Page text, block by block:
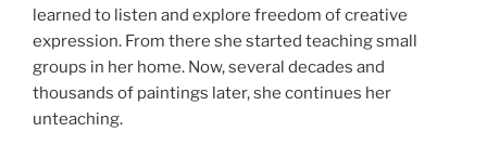
learned to listen and explore freedom of creative
expression. From there she started teaching small
groups in her home. Now, several decades and
thousands of paintings later, she continues her
unteaching.